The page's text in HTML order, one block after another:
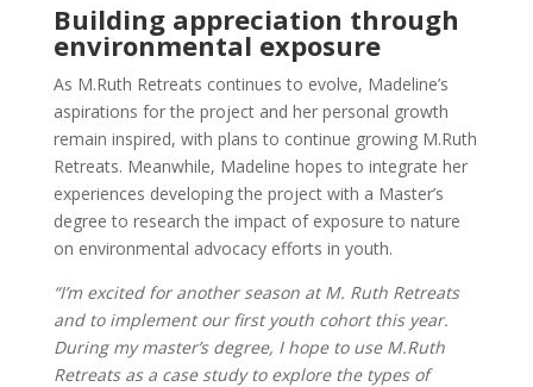
Building appreciation through
environmental exposure
As M.Ruth Retreats continues to evolve, Madeline’s
aspirations for the project and her personal growth
remain inspired, with plans to continue growing M.Ruth
Retreats. Meanwhile, Madeline hopes to integrate her
experiences developing the project with a Master’s
degree to research the impact of exposure to nature
on environmental advocacy efforts in youth.
“I’m excited for another season at M. Ruth Retreats
and to implement our first youth cohort this year.
During my master’s degree, I hope to use M.Ruth
Retreats as a case study to explore the types of